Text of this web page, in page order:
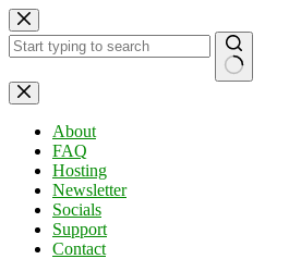
Skip
to
content
No
results
About
FAQ
Hosting
Newsletter
Socials
Support
Contact